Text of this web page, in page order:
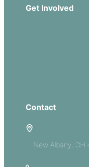
Get Involved
Contact
New Albany, OH